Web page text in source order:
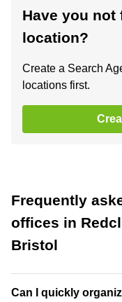
Have you not
location?
Create a Search
locations first.
Frequently
offices in
Bristol
Can I quickly